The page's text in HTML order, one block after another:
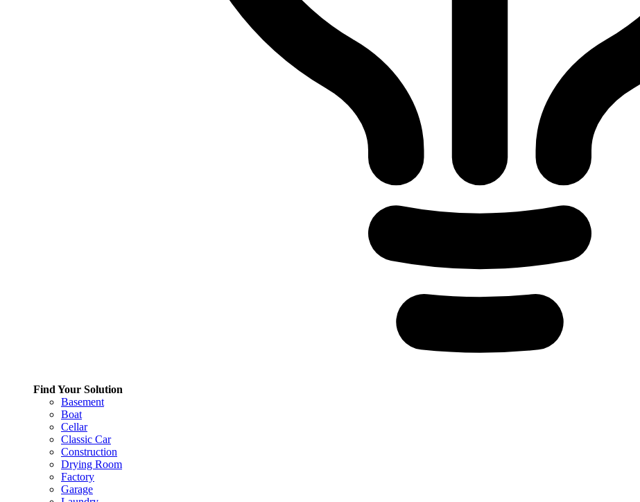
Find Your Solution
Basement
Boat
Cellar
Classic Car
Construction
Drying Room
Factory
Garage